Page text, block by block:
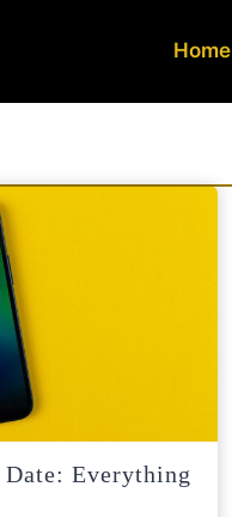
Home
Date: Everything